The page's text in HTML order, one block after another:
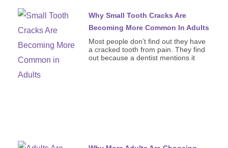
Why Small Tooth Cracks Are
Becoming More Common In Adults
Most people don’t find out they have
a cracked tooth from pain. They find
out because a dentist mentions it